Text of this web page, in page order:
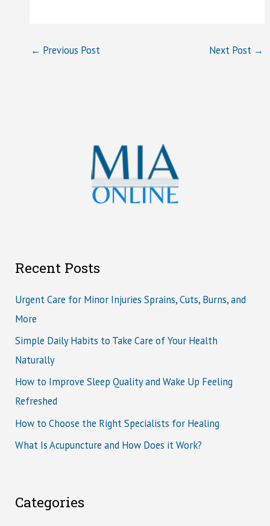
← Previous Post Next Post →
Recent Posts
Urgent Care for Minor Injuries Sprains, Cuts, Burns, and
More
Simple Daily Habits to Take Care of Your Health
Naturally
How to Improve Sleep Quality and Wake Up Feeling
Refreshed
How to Choose the Right Specialists for Healing
What Is Acupuncture and How Does it Work?
Categories